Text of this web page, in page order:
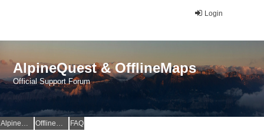
Login
AlpineQuest & OfflineMaps
Official Support Forum
AlpineQuest Website OfflineMaps Website FAQ